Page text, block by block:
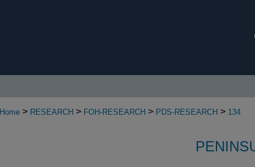
Home > RESEARCH > FOH-RESEARCH > PDS-RESEARCH > 134